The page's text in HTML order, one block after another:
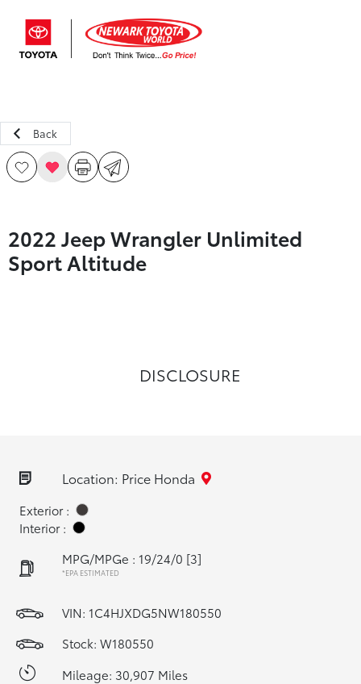
Back
2022 Jeep Wrangler Unlimited
Sport Altitude
DISCLOSURE
Location: Price Honda
Exterior :
Interior :
MPG/MPGe : 19/24/0 [3]
*EPA ESTIMATED
VIN: 1C4HJXDG5NW180550
Stock: W180550
Mileage: 30,907 Miles